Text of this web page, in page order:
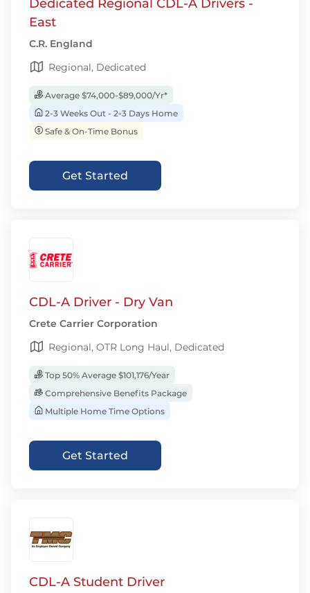
Dedicated Regional CDL-A Drivers -
East
C.R. England
Regional, Dedicated
Average $74,000-$89,000/Yr*
2-3 Weeks Out - 2-3 Days Home
Safe & On-Time Bonus
Get Started
CDL-A Driver - Dry Van
Crete Carrier Corporation
Regional, OTR Long Haul, Dedicated
Top 50% Average $101,176/Year
Comprehensive Benefits Package
Multiple Home Time Options
Get Started
CDL-A Student Driver